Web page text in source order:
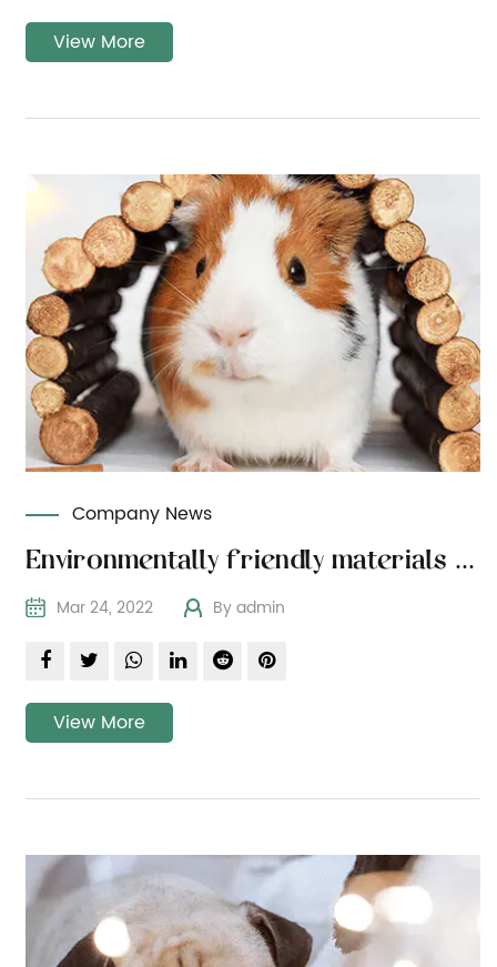
View More
Company News
Environmentally friendly materials for the health of pets
Mar 24, 2022 By admin
View More